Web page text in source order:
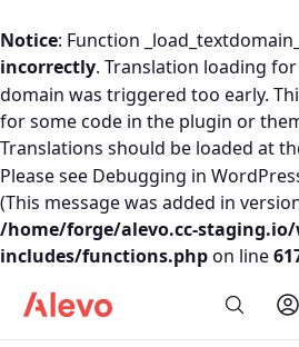
Notice: Function
incorrectly. Translation loading
domain was triggered too early.
for some code in the plugin or
Translations should be loaded at
Please see Debugging in
(This message was added in
/home/forge/alevo.cc-
includes/functions.phpon line
Alevo Homepage